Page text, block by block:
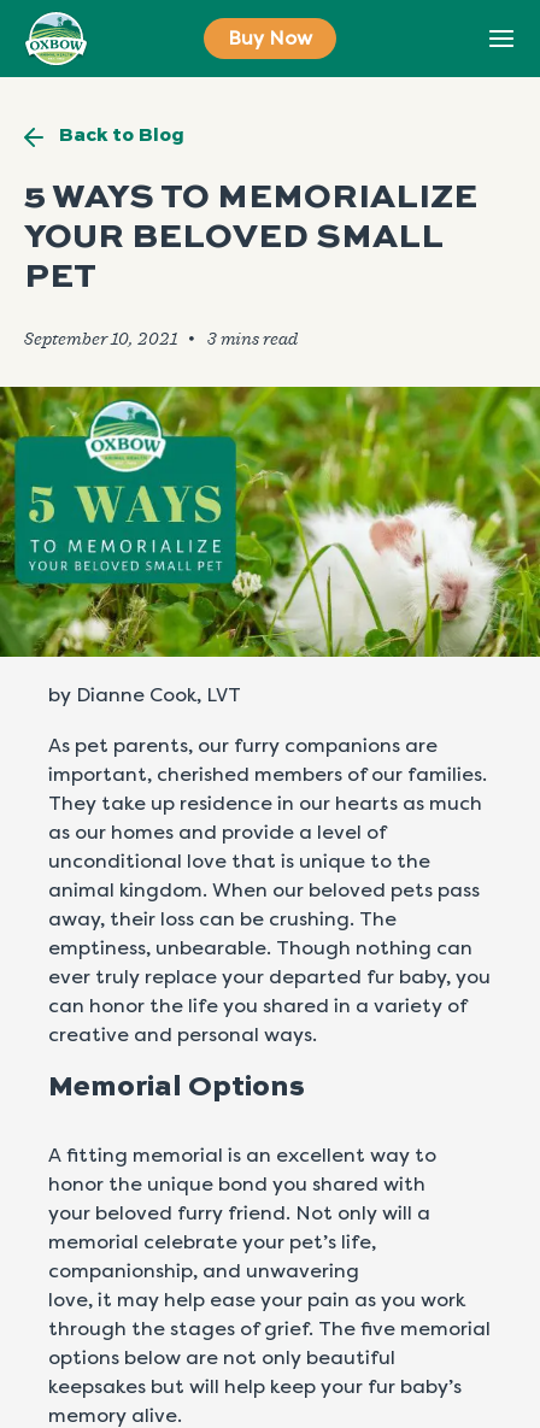
content
Buy Now
Back to Blog
5 WAYS TO MEMORIALIZE
YOUR BELOVED SMALL
PET
September 10, 2021 🞄
by Dianne Cook, LVT
As pet parents, our furry companions are
important, cherished members of our families.
They take up residence in our hearts as much
as our homes and provide a level of
unconditional love that is unique to the
animal kingdom. When our beloved pets pass
away, their loss can be crushing. The
emptiness, unbearable. Though nothing can
ever truly replace your departed fur baby, you
can honor the life you shared in a variety of
creative and personal ways.
Memorial Options
A fitting memorial is an excellent way to
honor the unique bond you shared with
your beloved furry friend. Not only will a
memorial celebrate your pet’s life,
companionship, and unwavering
love, it may help ease your pain as you work
through the stages of grief. The five memorial
options below are not only beautiful
keepsakes but will help keep your fur baby’s
memory alive.